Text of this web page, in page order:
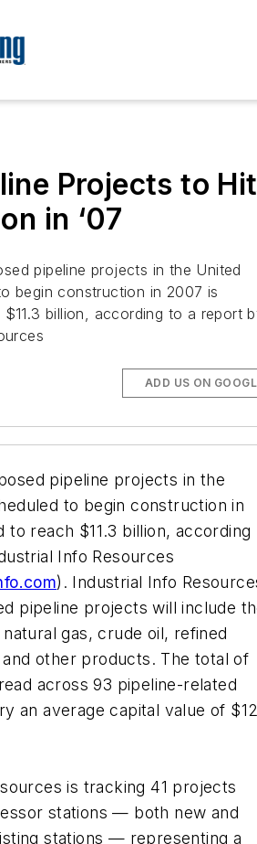
Projects to Hit
in ‘07
pipeline projects in the United
begin construction in 2007 is
billion, according to a report
ADD US ON
pipeline projects in the
to begin construction in
to reach $11.3 billion, according
Info Resources
). Industrial Info
pipeline projects will include
gas, crude oil, refined
other products. The total of
across 93 pipeline-related
an average capital value of
is tracking 41 projects
stations — both new and
stations — representing a